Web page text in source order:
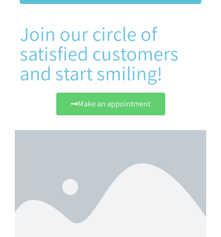
Join our circle of
satisfied customers
and start smiling!
Make an appointment